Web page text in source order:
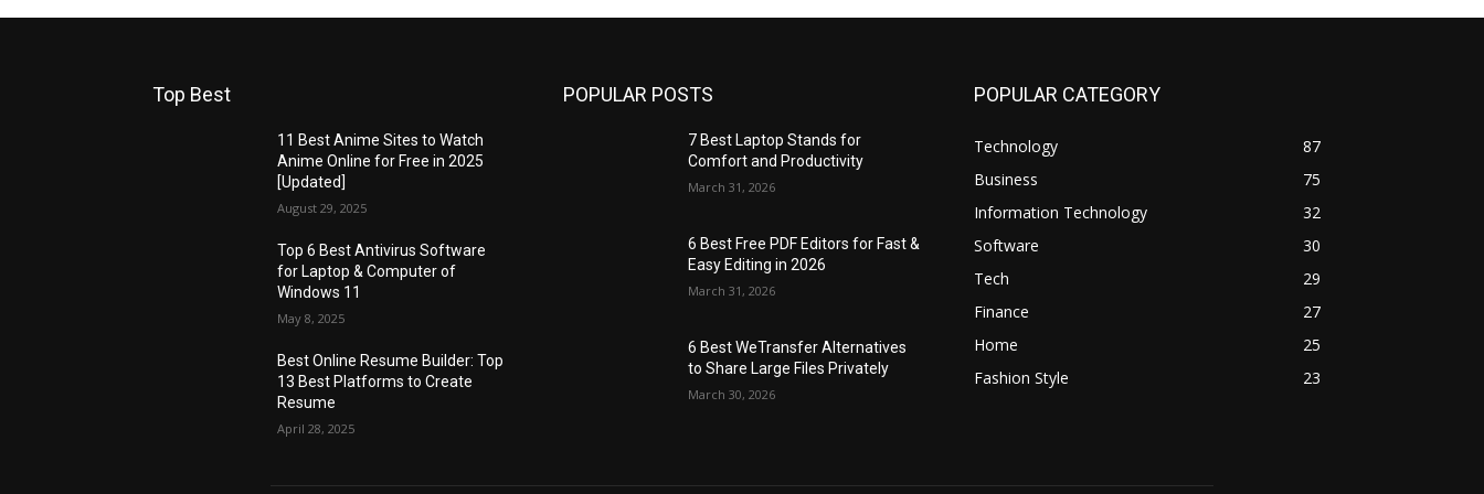
Top Best
11 Best Anime Sites to Watch
Anime Online for Free in 2025
[Updated]
August 29, 2025
Top 6 Best Antivirus Software
for Laptop & Computer of
Windows 11
May 8, 2025
Best Online Resume Builder: Top
13 Best Platforms to Create
Resume
April 28, 2025
POPULAR POSTS
7 Best Laptop Stands for
Comfort and Productivity
March 31, 2026
6 Best Free PDF Editors for Fast &
Easy Editing in 2026
March 31, 2026
6 Best WeTransfer Alternatives
to Share Large Files Privately
March 30, 2026
POPULAR CATEGORY
Technology
87
Business
75
Information Technology
32
Software
30
Tech
29
Finance
27
Home
25
Fashion Style
23